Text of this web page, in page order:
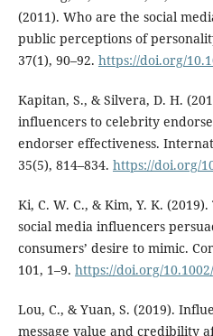
(2011). Who are the social
public perceptions of
37(1), 90–92. https://doi.org/
Kapitan, S., & Silvera, D. H.
influencers to celebrity
endorser effectiveness.
35(5), 814–834. https://doi.org/
Ki, C. W. C., & Kim, Y. K.
social media influencers
consumers’ desire to mimic.
101, 1–9. https://doi.org/
Lou, C., & Yuan, S. (2019).
message value and credibility